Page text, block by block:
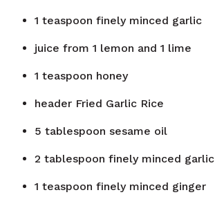
1 teaspoon finely minced garlic
juice from 1 lemon and 1 lime
1 teaspoon honey
header Fried Garlic Rice
5 tablespoon sesame oil
2 tablespoon finely minced garlic
1 teaspoon finely minced ginger